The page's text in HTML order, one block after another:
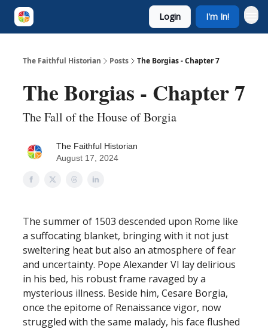
Login I'm In!
The Faithful Historian Posts The Borgias - Chapter 7
The Borgias - Chapter 7
The Fall of the House of Borgia
The Faithful Historian
August 17, 2024
The summer of 1503 descended upon Rome like
a suffocating blanket, bringing with it not just
sweltering heat but also an atmosphere of fear
and uncertainty. Pope Alexander VI lay delirious
in his bed, his robust frame ravaged by a
mysterious illness. Beside him, Cesare Borgia,
once the epitome of Renaissance vigor, now
struggled with the same malady, his face flushed